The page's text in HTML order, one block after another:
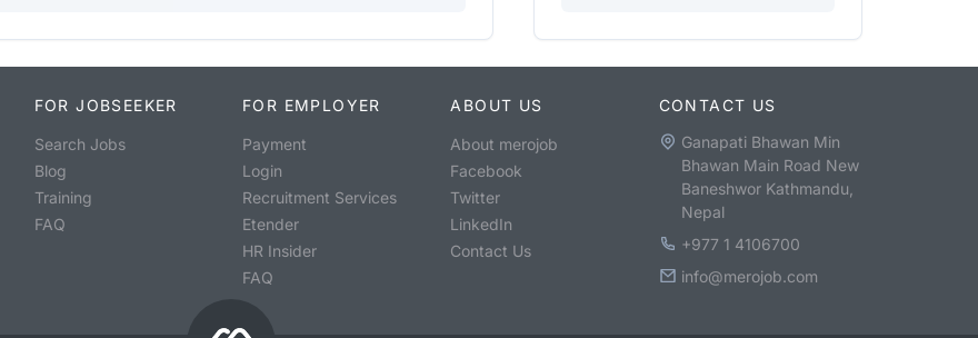
FOR JOBSEEKER
Search Jobs
Blog
Training
FAQ
FOR EMPLOYER
Payment
Login
Recruitment Services
Etender
HR Insider
FAQ
ABOUT US
About merojob
Facebook
Twitter
LinkedIn
Contact Us
CONTACT US
Ganapati Bhawan Min
Bhawan Main Road New
Baneshwor Kathmandu,
Nepal
+977 1 4106700
info@merojob.com